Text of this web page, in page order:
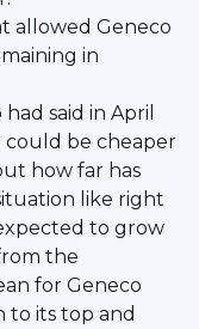
allowed Geneco
in
said in April
be cheaper
how far has
like right
to grow
the
for Geneco
its top and